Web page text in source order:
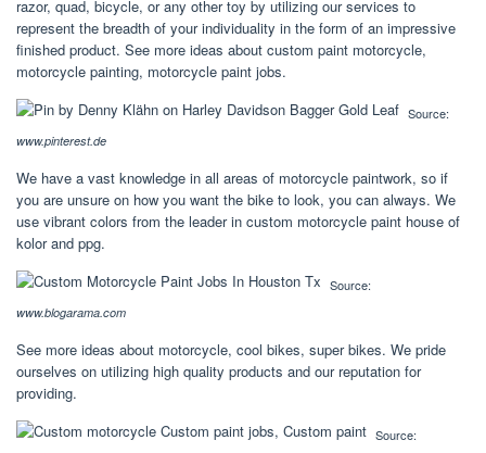
razor, quad, bicycle, or any other toy by utilizing our services to
represent the breadth of your individuality in the form of an impressive
finished product. See more ideas about custom paint motorcycle,
motorcycle painting, motorcycle paint jobs.
Source:
www.pinterest.de
We have a vast knowledge in all areas of motorcycle paintwork, so if
you are unsure on how you want the bike to look, you can always. We
use vibrant colors from the leader in custom motorcycle paint house of
kolor and ppg.
Source:
www.blogarama.com
See more ideas about motorcycle, cool bikes, super bikes. We pride
ourselves on utilizing high quality products and our reputation for
providing.
Source: